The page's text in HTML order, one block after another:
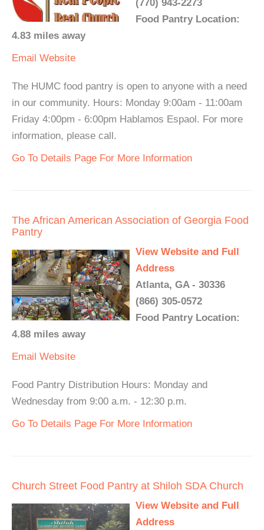
(770) 943-2273
Food Pantry Location:
4.83 miles away
Email Website
The HUMC food pantry is open to anyone with a need
in our community. Hours: Monday 9:00am - 11:00am
Friday 4:00pm - 6:00pm Hablamos Espaol. For more
information, please call.
Go To Details Page For More Information
The African American Association of Georgia Food
Pantry
View Website and Full
Address
Atlanta, GA - 30336
(866) 305-0572
Food Pantry Location:
4.88 miles away
Email Website
Food Pantry Distribution Hours: Monday and
Wednesday from 9:00 a.m. - 12:30 p.m.
Go To Details Page For More Information
Church Street Food Pantry at Shiloh SDA Church
View Website and Full
Address